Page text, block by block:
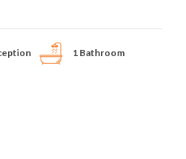
1 Bathroom